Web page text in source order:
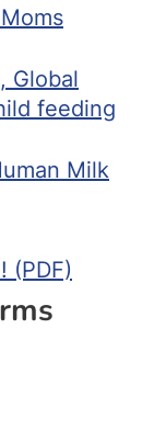
Global
feeding
Milk
(PDF)